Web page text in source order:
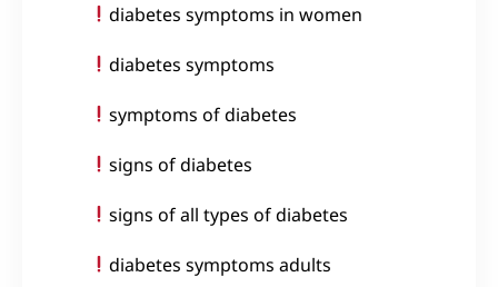
diabetes symptoms in women
diabetes symptoms
symptoms of diabetes
signs of diabetes
signs of all types of diabetes
diabetes symptoms adults